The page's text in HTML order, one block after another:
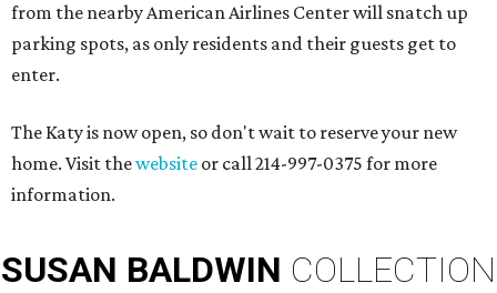
from the nearby American Airlines Center will snatch up
parking spots, as only residents and their guests get to
enter.
The Katy is now open, so don't wait to reserve your new
home. Visit thewebsite or call 214-997-0375 for more
information.
SUSAN BALDWIN COLLECTION